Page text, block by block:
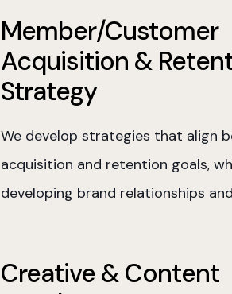
Member/Customer
Acquisition &
Strategy
We develop strategies that align
acquisition and retention goals,
developing brand relationships
Creative & Content